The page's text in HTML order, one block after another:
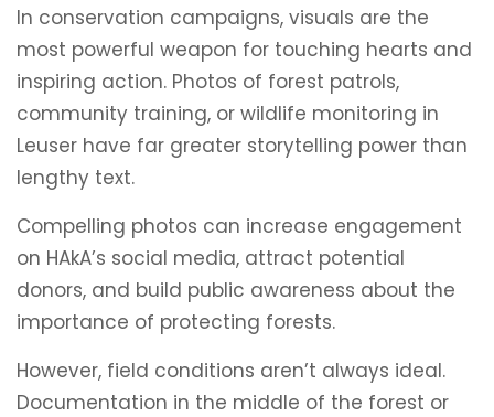
In conservation campaigns, visuals are the
most powerful weapon for touching hearts and
inspiring action. Photos of forest patrols,
community training, or wildlife monitoring in
Leuser have far greater storytelling power than
lengthy text.
Compelling photos can increase engagement
on HAkA’s social media, attract potential
donors, and build public awareness about the
importance of protecting forests.
However, field conditions aren’t always ideal.
Documentation in the middle of the forest or